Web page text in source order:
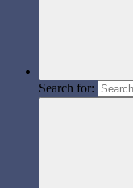
Search for: